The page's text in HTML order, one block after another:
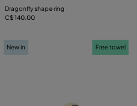
Dragonfly shape ring
C$ 140.00
New in Free towel